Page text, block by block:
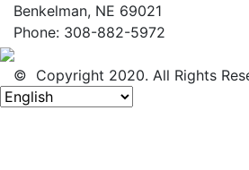
Benkelman, NE 69021
Phone: 308-882-5972
© Copyright 2020. All Rights